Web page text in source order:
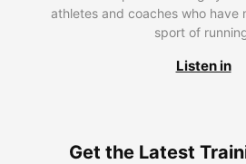
athletes and coaches who have
sport of
Listen in
Get the Latest